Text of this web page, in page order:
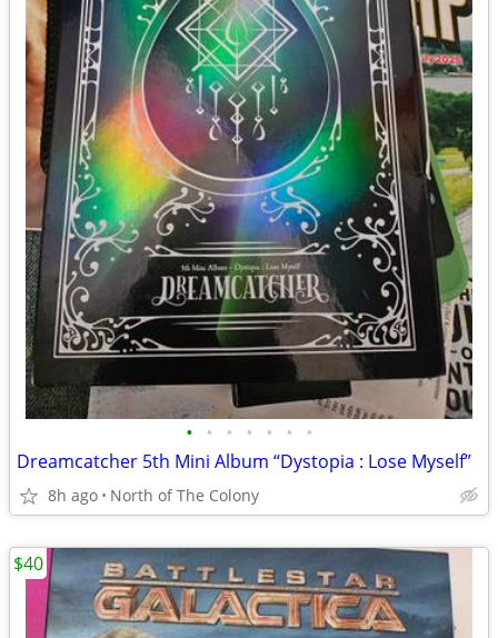
• • • • • • •
Dreamcatcher 5th Mini Album “Dystopia : Lose Myself”
8h ago North of The Colony
$40